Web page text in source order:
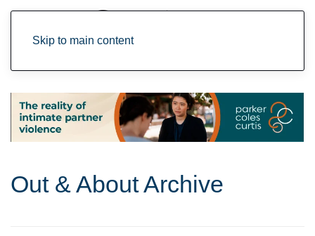
Skip to main content
Out & About Archive